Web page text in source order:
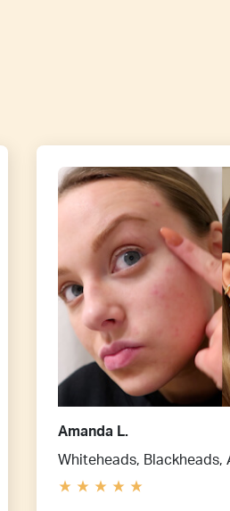
Amanda L.
Whiteheads, Blackheads,